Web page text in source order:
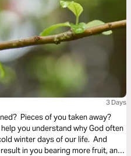
3 Days
Pieces of you taken away?
God often
winter days of our life. And
in you bearing more fruit, and